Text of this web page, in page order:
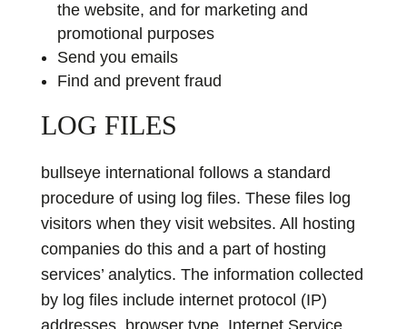
the website, and for marketing and
promotional purposes
Send you emails
Find and prevent fraud
LOG FILES
bullseye international follows a standard
procedure of using log files. These files log
visitors when they visit websites. All hosting
companies do this and a part of hosting
services’ analytics. The information collected
by log files include internet protocol (IP)
addresses, browser type, Internet Service